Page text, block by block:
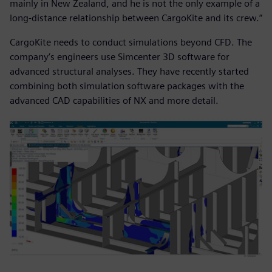
mainly in New Zealand, and he is not the only example of a
long-distance relationship between CargoKite and its crew.”
CargoKite needs to conduct simulations beyond CFD. The
company’s engineers use Simcenter 3D software for
advanced structural analyses. They have recently started
combining both simulation software packages with the
advanced CAD capabilities of NX and more detail.